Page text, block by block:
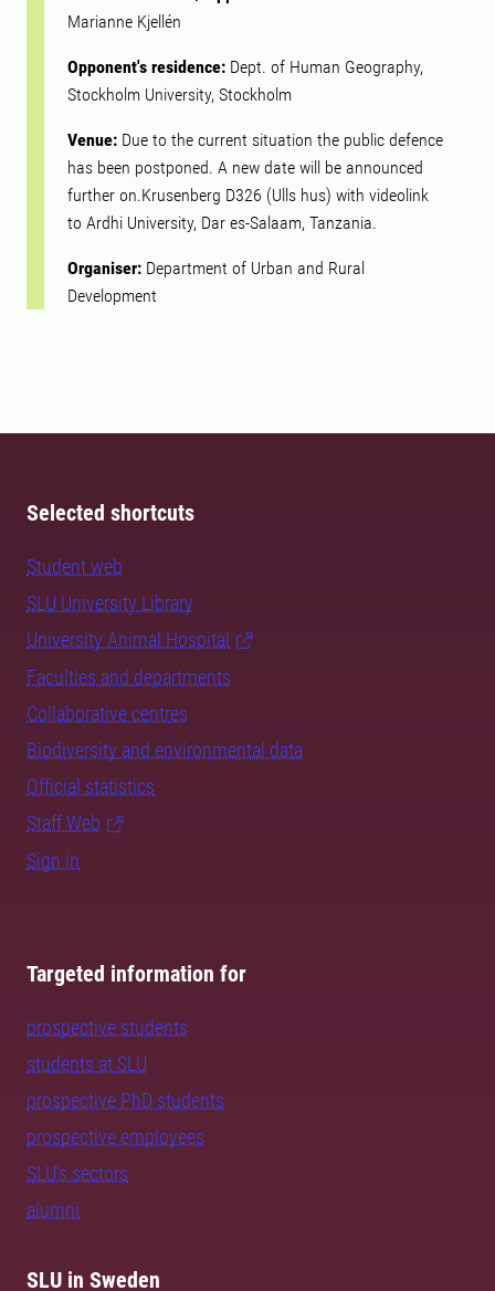
Marianne Kjellén
Opponent's residence: Dept. of Human Geography,
Stockholm University, Stockholm
Venue: Due to the current situation the public defence
has been postponed. A new date will be announced
further on.Krusenberg D326 (Ulls hus) with videolink
to Ardhi University, Dar es-Salaam, Tanzania.
Organiser: Department of Urban and Rural
Development
Selected shortcuts
Student web
SLU University Library
University Animal Hospital
Faculties and departments
Collaborative centres
Biodiversity and environmental data
Official statistics
Staff Web
Sign in
Targeted information for
prospective students
students at SLU
prospective PhD students
prospective employees
SLU's sectors
alumni
SLU in Sweden